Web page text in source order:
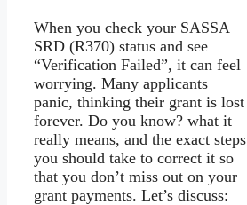
When you check your SASSA
SRD (R370) status and see
“Verification Failed”, it can feel
worrying. Many applicants
panic, thinking their grant is lost
forever. Do you know? what it
really means, and the exact steps
you should take to correct it so
that you don’t miss out on your
grant payments. Let’s discuss: